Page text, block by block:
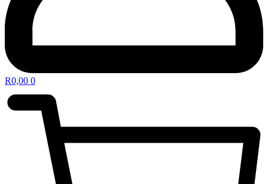
R0,00 0